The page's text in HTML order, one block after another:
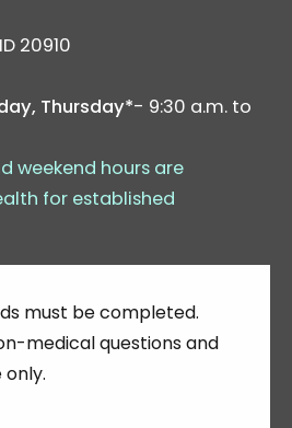
20910
Thursday*- 9:30 a.m. to
weekend hours are
for established
must be completed.
medical questions and